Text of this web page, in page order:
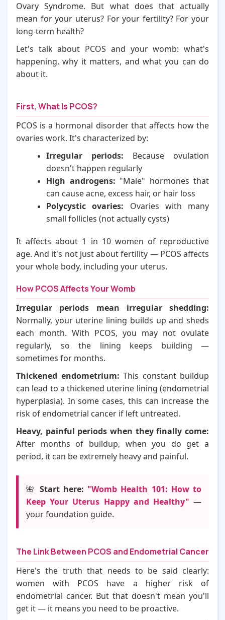
Ovary Syndrome. But what does that actually
mean for your uterus? For your fertility? For your
long-term health?
Let's talk about PCOS and your womb: what's
happening, why it matters, and what you can do
about it.
First, What Is PCOS?
PCOS is a hormonal disorder that affects how the
ovaries work. It's characterized by:
Irregular periods: Because ovulation
doesn't happen regularly
High androgens: "Male" hormones that
can cause acne, excess hair, or hair loss
Polycystic ovaries: Ovaries with many
small follicles (not actually cysts)
It affects about 1 in 10 women of reproductive
age. And it's not just about fertility — PCOS affects
your whole body, including your uterus.
How PCOS Affects Your Womb
Irregular periods mean irregular shedding:
Normally, your uterine lining builds up and sheds
each month. With PCOS, you may not ovulate
regularly, so the lining keeps building —
sometimes for months.
Thickened endometrium: This constant buildup
can lead to a thickened uterine lining (endometrial
hyperplasia). In some cases, this can increase the
risk of endometrial cancer if left untreated.
Heavy, painful periods when they finally come:
After months of buildup, when you do get a
period, it can be extremely heavy and painful.
🌺 Start here: "Womb Health 101: How to
Keep Your Uterus Happy and Healthy" —
your foundation guide.
The Link Between PCOS and Endometrial Cancer
Here's the truth that needs to be said clearly:
women with PCOS have a higher risk of
endometrial cancer. But that doesn't mean you'll
get it — it means you need to be proactive.